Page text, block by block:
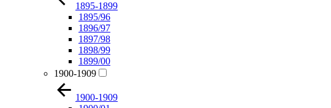
1895-1899
1895/96
1896/97
1897/98
1898/99
1899/00
1900-1909
1900-1909